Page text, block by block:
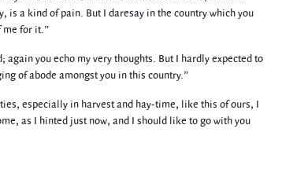
is a kind of pain. But I daresay in the country which you
me for it.”
you echo my very thoughts. But I hardly expected to
of abode amongst you in this country.”
especially in harvest and hay-time, like this of ours, I
as I hinted just now, and I should like to go with you